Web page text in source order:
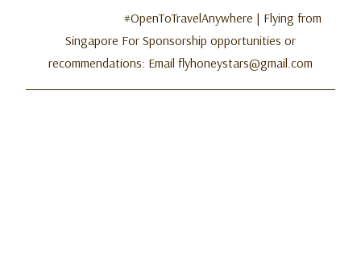
#OpenToTravelAnywhere | Flying from
Singapore For Sponsorship opportunities or
recommendations: Email flyhoneystars@gmail.com